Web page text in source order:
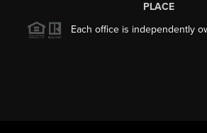
PLACE
Each office is independently